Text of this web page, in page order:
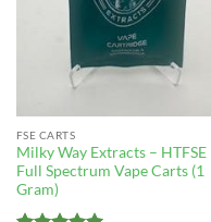
FSE CARTS
Milky Way Extracts – HTFSE
Full Spectrum Vape Carts (1
Gram)